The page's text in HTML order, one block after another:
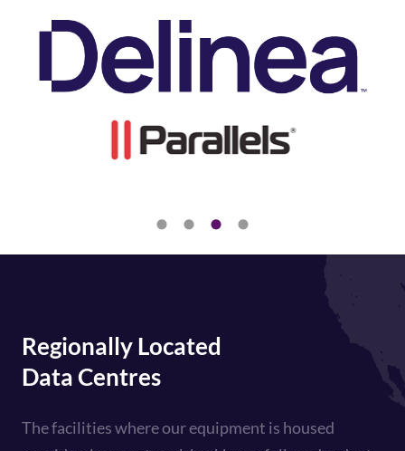
Regionally Located
Data Centres
The facilities where our equipment is housed